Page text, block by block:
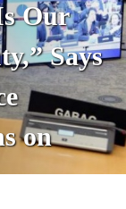
Our
Says
on